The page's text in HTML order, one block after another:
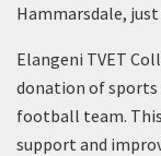
Hammarsdale,
Elangeni TVET
donation of
football team.
support and